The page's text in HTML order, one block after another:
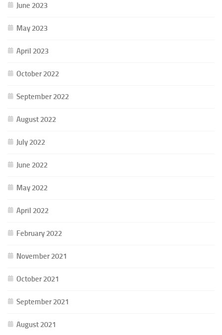
June 2023
May 2023
April 2023
October 2022
September 2022
August 2022
July 2022
June 2022
May 2022
April 2022
February 2022
November 2021
October 2021
September 2021
August 2021